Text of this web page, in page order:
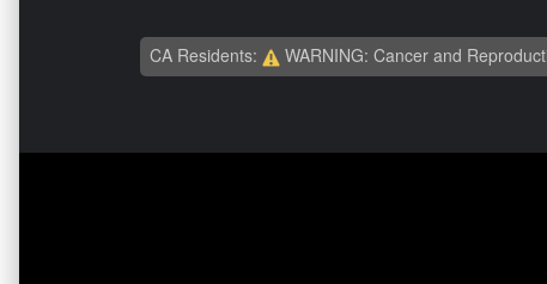
CA Residents: WARNING: Cancer and